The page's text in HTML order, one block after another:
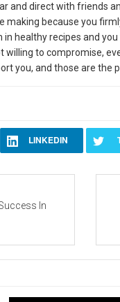
and direct with friends
making because you
in healthy recipes and
willing to compromise,
you, and those are the
LINKEDIN
In